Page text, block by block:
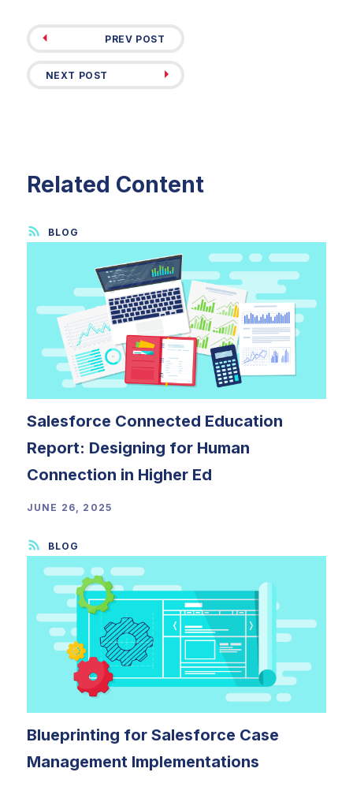
PREV POST
NEXT POST
Related Content
JUNE 26, 2025
Salesforce Connected Education
Report: Designing for Human
Connection in Higher Ed
Blueprinting for Salesforce Case
Management Implementations